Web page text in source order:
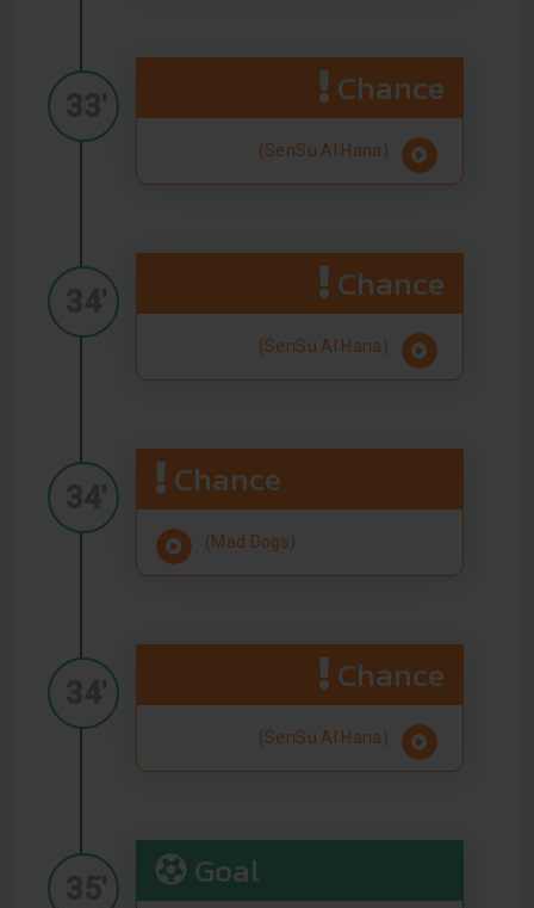
Chance
(SenSu Al Hana)
Chance
(SenSu Al Hana)
Chance
(Mad Dogs)
Chance
(SenSu Al Hana)
Goal